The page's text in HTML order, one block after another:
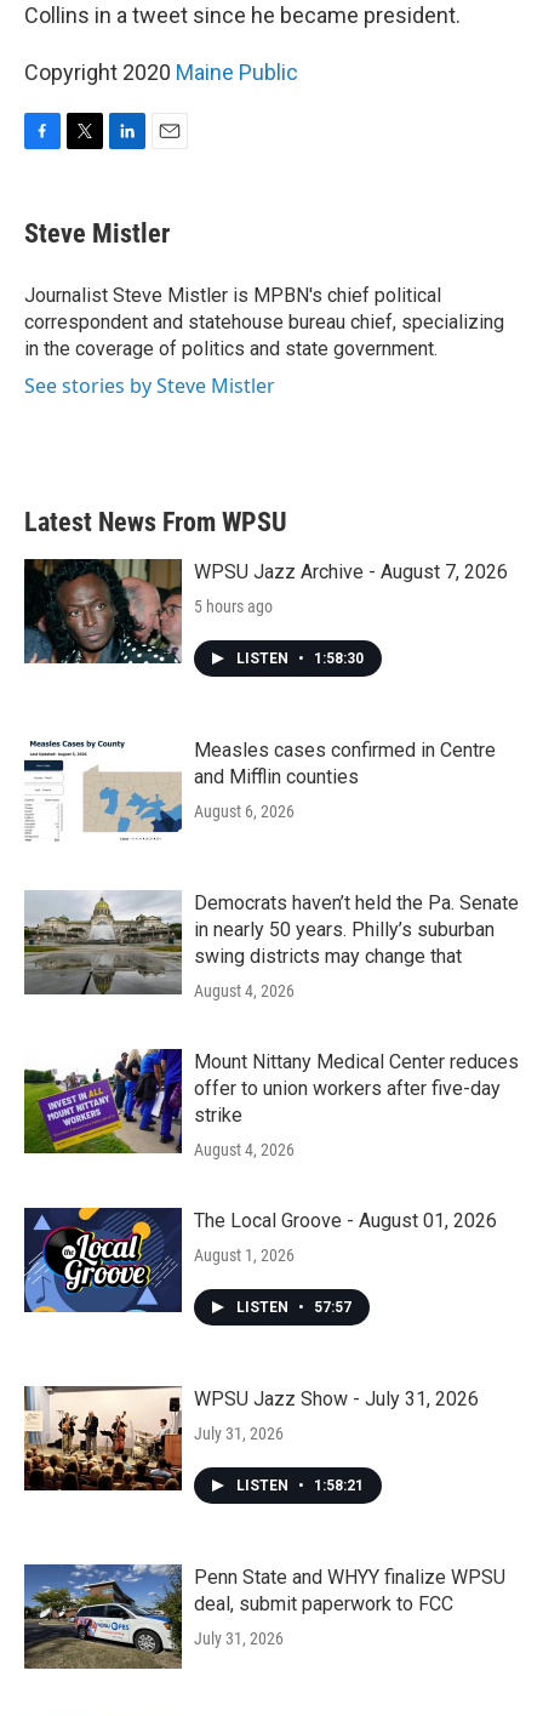
Collins in a tweet since he became president.
Copyright 2020 Maine Public
e
b
o
k
t
t
r
k
e
I
n
i
l
Steve Mistler
Journalist Steve Mistler is MPBN's chief political
correspondent and statehouse bureau chief, specializing
in the coverage of politics and state government.
See stories by Steve Mistler
Latest News From WPSU
WPSU Jazz Archive - August 7, 2026
5 hours ago
LISTEN • 1:58:30
Measles cases confirmed in Centre
and Mifflin counties
August 6, 2026
Democrats haven’t held the Pa. Senate
in nearly 50 years. Philly’s suburban
swing districts may change that
August 4, 2026
Mount Nittany Medical Center reduces
offer to union workers after five-day
strike
August 4, 2026
The Local Groove - August 01, 2026
August 1, 2026
LISTEN • 57:57
WPSU Jazz Show - July 31, 2026
July 31, 2026
LISTEN • 1:58:21
Penn State and WHYY finalize WPSU
deal, submit paperwork to FCC
July 31, 2026